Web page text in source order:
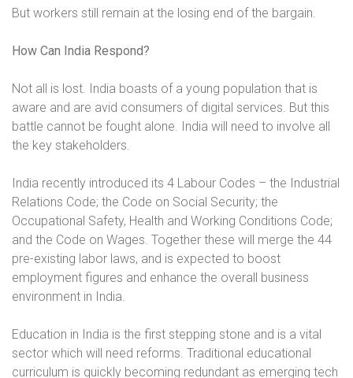
But workers still remain at the losing end of the bargain.
How Can India Respond?
Not all is lost. India boasts of a young population that is
aware and are avid consumers of digital services. But this
battle cannot be fought alone. India will need to involve all
the key stakeholders.
India recently introduced its 4 Labour Codes – the Industrial
Relations Code; the Code on Social Security; the
Occupational Safety, Health and Working Conditions Code;
and the Code on Wages. Together these will merge the 44
pre-existing labor laws, and is expected to boost
employment figures and enhance the overall business
environment in India.
Education in India is the first stepping stone and is a vital
sector which will need reforms. Traditional educational
curriculum is quickly becoming redundant as emerging tech